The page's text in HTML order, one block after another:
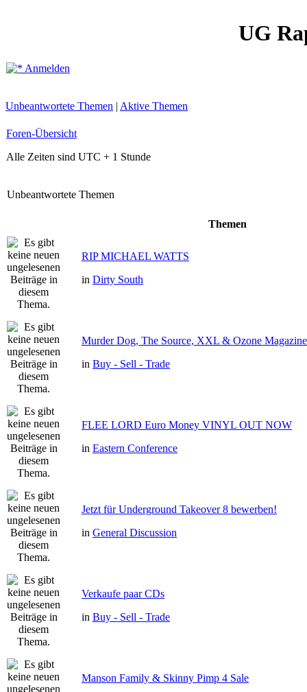
UG
Anmelden
Unbeantwortete Themen | Aktive Themen
Foren-Übersicht
Alle Zeiten sind UTC + 1 Stunde
Unbeantwortete Themen
Themen
RIP MICHAEL WATTS
in Dirty South
Murder Dog, The Source, XXL & Ozone
in Buy - Sell - Trade
FLEE LORD Euro Money VINYL OUT NOW
in Eastern Conference
Jetzt für Underground Takeover 8 bewerben!
in General Discussion
Verkaufe paar CDs
in Buy - Sell - Trade
Manson Family & Skinny Pimp 4 Sale